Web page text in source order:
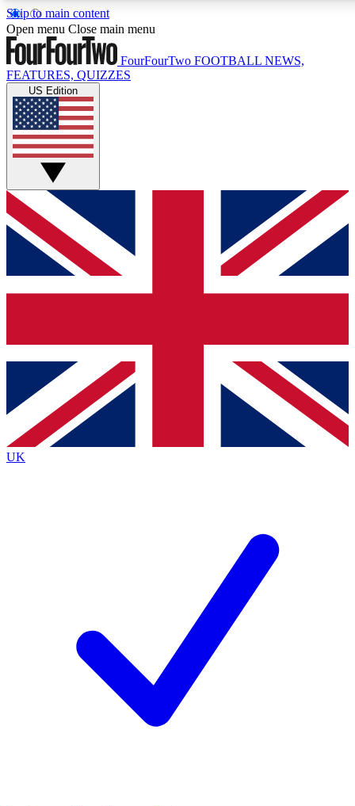
Skip to main content
17
MEMBER FEATURES
Live Q&A Sessions
Weekly interactive sessions
GET CLUB ACCESS QUICK
For the quickest way to join, simply enter your email below
and get access. We will send a confirmation and sign you
up to our newsletter to keep you updated on all your
Contact me with news and offers from other Future brands
By submitting your information you agree to the Terms & Conditions
Privacy Policy
and are aged 16 or over.
Open menu Close main menu
FourFourTwo FOOTBALL NEWS,
FEATURES, QUIZZES
US Edition
UK